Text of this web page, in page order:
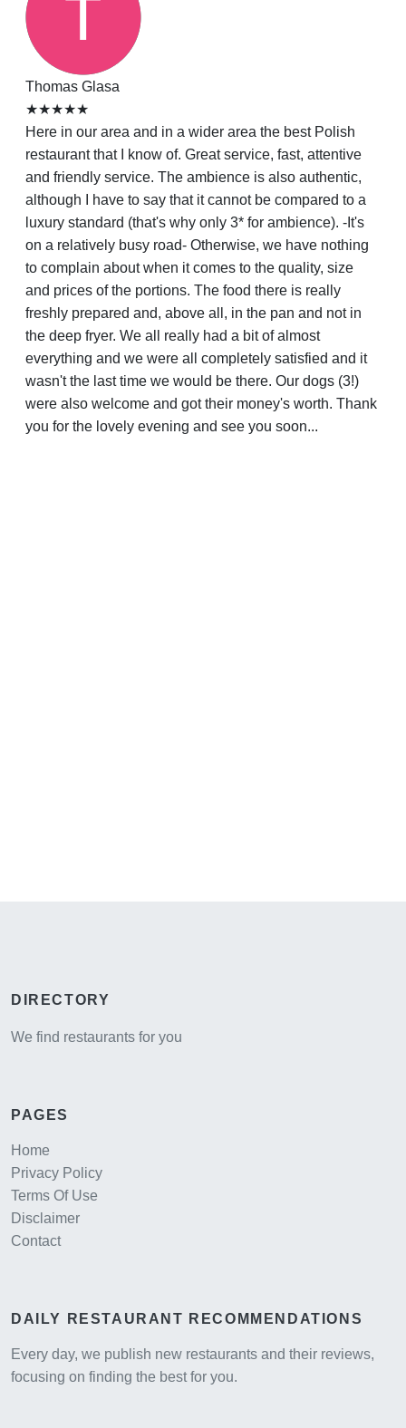
Thomas Glasa
★★★★★
Here in our area and in a wider area the best Polish
restaurant that I know of. Great service, fast, attentive
and friendly service. The ambience is also authentic,
although I have to say that it cannot be compared to a
luxury standard (that's why only 3* for ambience). -It's
on a relatively busy road- Otherwise, we have nothing
to complain about when it comes to the quality, size
and prices of the portions. The food there is really
freshly prepared and, above all, in the pan and not in
the deep fryer. We all really had a bit of almost
everything and we were all completely satisfied and it
wasn't the last time we would be there. Our dogs (3!)
were also welcome and got their money's worth. Thank
you for the lovely evening and see you soon...
DIRECTORY
We find restaurants for you
PAGES
Home
Privacy Policy
Terms Of Use
Disclaimer
Contact
DAILY RESTAURANT RECOMMENDATIONS
Every day, we publish new restaurants and their reviews,
focusing on finding the best for you.